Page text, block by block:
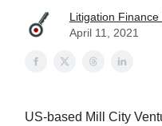
Litigation Finance
April 11, 2021
US-based Mill City